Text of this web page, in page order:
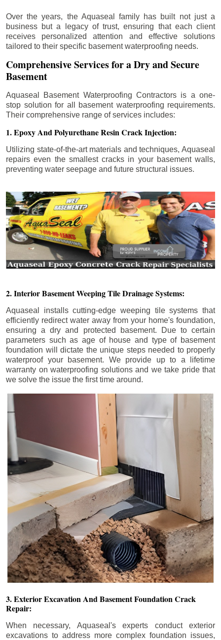
Over the years, the Aquaseal family has built not just a
business but a legacy of trust, ensuring that each client
receives personalized attention and effective solutions
tailored to their specific basement waterproofing needs.
Comprehensive Services for a Dry and Secure
Basement
Aquaseal Basement Waterproofing Contractors is a one-
stop solution for all basement waterproofing requirements.
Their comprehensive range of services includes:
1. Epoxy And Polyurethane Resin Crack Injection:
Utilizing state-of-the-art materials and techniques, Aquaseal
repairs even the smallest cracks in your basement walls,
preventing water seepage and future structural issues.
2. Interior Basement Weeping Tile Drainage Systems:
Aquaseal installs cutting-edge weeping tile systems that
efficiently redirect water away from your home's foundation,
ensuring a dry and protected basement. Due to certain
parameters such as age of house and type of basement
foundation will dictate the unique steps needed to properly
waterproof your basement. We provide up to a lifetime
warranty on waterproofing solutions and we take pride that
we solve the issue the first time around.
3. Exterior Excavation And Basement Foundation Crack
Repair:
When necessary, Aquaseal's experts conduct exterior
excavations to address more complex foundation issues,